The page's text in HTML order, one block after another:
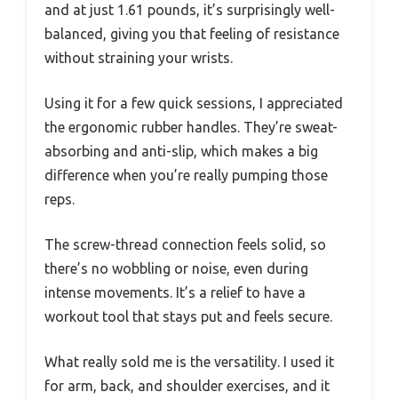
and at just 1.61 pounds, it’s surprisingly well-
balanced, giving you that feeling of resistance
without straining your wrists.
Using it for a few quick sessions, I appreciated
the ergonomic rubber handles. They’re sweat-
absorbing and anti-slip, which makes a big
difference when you’re really pumping those
reps.
The screw-thread connection feels solid, so
there’s no wobbling or noise, even during
intense movements. It’s a relief to have a
workout tool that stays put and feels secure.
What really sold me is the versatility. I used it
for arm, back, and shoulder exercises, and it